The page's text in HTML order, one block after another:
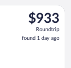
$933
Roundtrip,
found
1
$933
Roundtrip
found 1 day ago
Sep 26 from